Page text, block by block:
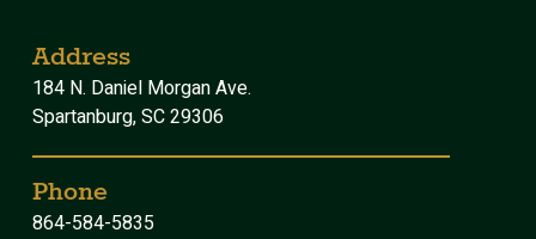
Address
184 N. Daniel Morgan Ave.
Spartanburg, SC 29306
Phone
864-584-5835